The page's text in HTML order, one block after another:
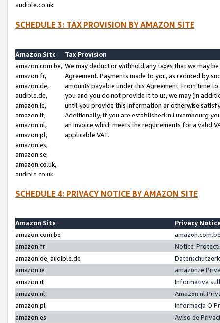
audible.co.uk
SCHEDULE 3: TAX PROVISION BY AMAZON SITE
Amazon Site
Tax Provision
amazon.com.be,
amazon.fr,
amazon.de,
audible.de,
amazon.ie,
amazon.it,
amazon.nl,
amazon.pl,
amazon.es,
amazon.se,
amazon.co.uk,
audible.co.uk
We may deduct or withhold any taxes that we may
Agreement. Payments made to you, as reduced by
amounts payable under this Agreement. From time
you and you do not provide it to us, we may (in
until you provide this information or otherwise
Additionally, if you are established in Luxembourg
an invoice which meets the requirements for a valid
applicable VAT.
SCHEDULE 4: PRIVACY NOTICE BY AMAZON SITE
Amazon Site
Privacy
amazon.com.be
amazon.fr
Notice:
amazon.de, audible.de
amazon.ie
amazon.ie
amazon.it
Informativa
amazon.nl
Amazon.nl
amazon.pl
Informacja O
amazon.es
Aviso de